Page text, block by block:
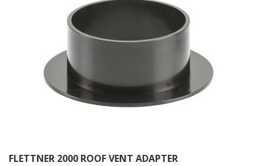
FLETTNER 2000 ROOF VENT ADAPTER